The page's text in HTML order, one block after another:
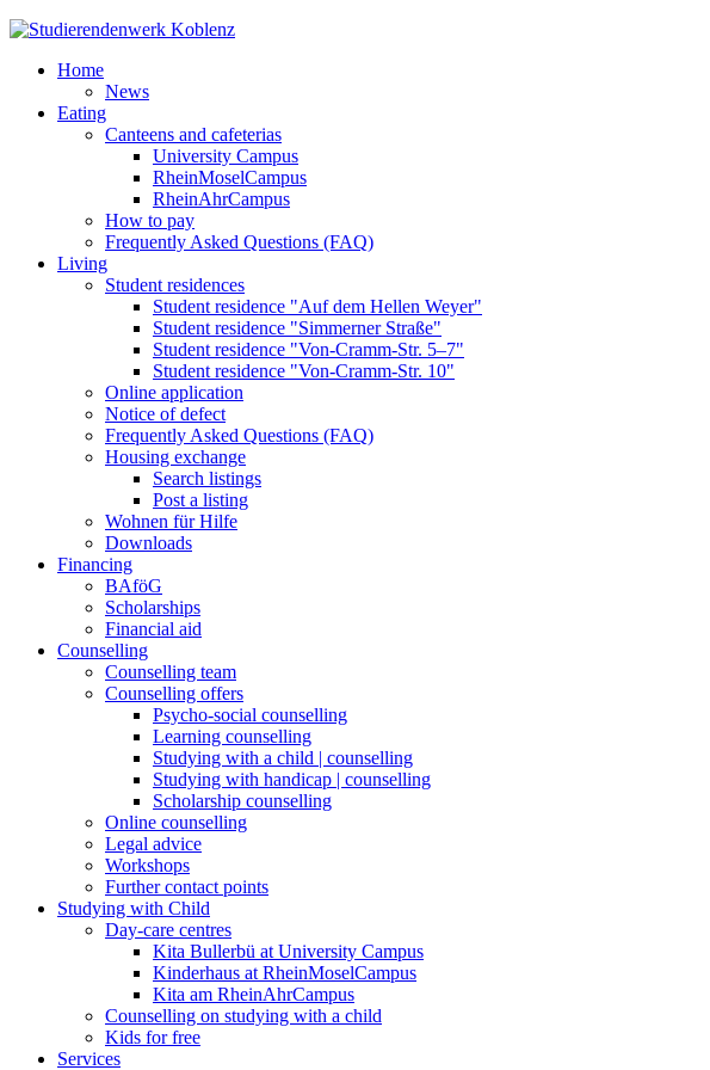
Home
News
Eating
Canteens and cafeterias
University Campus
RheinMoselCampus
RheinAhrCampus
How to pay
Frequently Asked Questions (FAQ)
Living
Student residences
Student residence "Auf dem Hellen Weyer"
Student residence "Simmerner Straße"
Student residence "Von-Cramm-Str. 5‒7"
Student residence "Von-Cramm-Str. 10"
Online application
Notice of defect
Frequently Asked Questions (FAQ)
Housing exchange
Search listings
Post a listing
Wohnen für Hilfe
Downloads
Financing
BAföG
Scholarships
Financial aid
Counselling
Counselling team
Counselling offers
Psycho-social counselling
Learning counselling
Studying with a child | counselling
Studying with handicap | counselling
Scholarship counselling
Online counselling
Legal advice
Workshops
Further contact points
Studying with Child
Day-care centres
Kita Bullerbü at University Campus
Kinderhaus at RheinMoselCampus
Kita am RheinAhrCampus
Counselling on studying with a child
Kids for free
Services